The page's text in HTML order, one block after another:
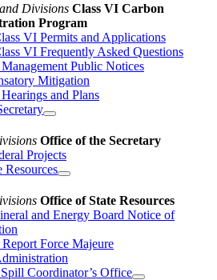
Divisions Class VI Carbon
Program
VI Permits and Applications
VI Frequently Asked Questions
Public Notices
Mitigation
and Plans
Office of the Secretary
Projects
Resources
Office of State Resources
and Energy Board Notice of
Force Majeure
Coordinator’s Office